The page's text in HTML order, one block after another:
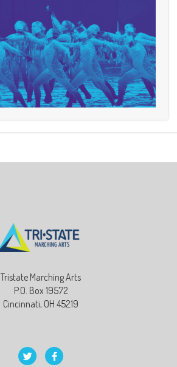
Tristate Marching Arts
P.O. Box 19572
Cincinnati, OH 45219